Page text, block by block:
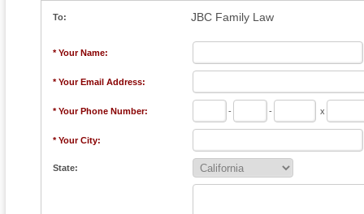
To: JBC Family Law
* Your Name:
* Your Email Address:
* Your Phone Number: - - x
* Your City:
State: